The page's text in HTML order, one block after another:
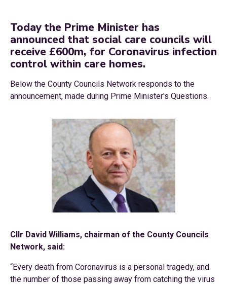
Today the Prime Minister has
announced that social care councils will
receive £600m, for Coronavirus infection
control within care homes.
Below the County Councils Network responds to the
announcement, made during Prime Minister's Questions.
Cllr David Williams, chairman of the County Councils
Network, said:
“Every death from Coronavirus is a personal tragedy, and
the number of those passing away from catching the virus